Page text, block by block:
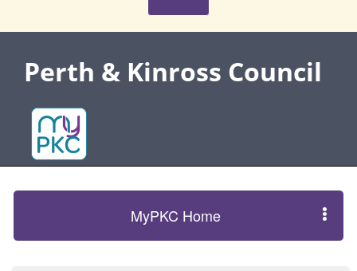
Perth & Kinross Council
MyPKC Home